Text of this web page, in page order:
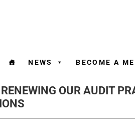
NEWS BECOME A
OUR AUDIT